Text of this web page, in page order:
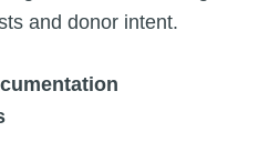
and donor intent.